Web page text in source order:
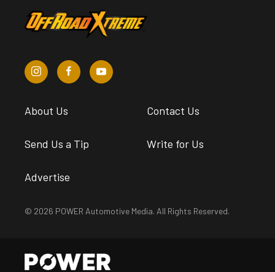
About Us Contact Us
Send Us a Tip Write for Us
Advertise
© 2026 POWER Automotive Media. All Rights Reserved.